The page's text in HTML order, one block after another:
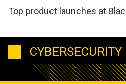
Top product launches at